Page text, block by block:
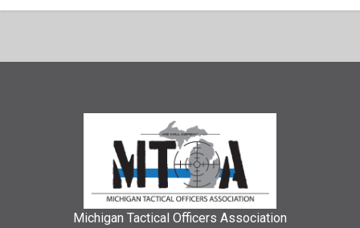
Michigan Tactical Officers Association